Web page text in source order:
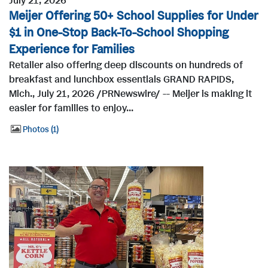
Meijer Offering 50+ School Supplies for Under
$1 in One-Stop Back-To-School Shopping
Experience for Families
Retailer also offering deep discounts on hundreds of
breakfast and lunchbox essentials GRAND RAPIDS,
Mich., July 21, 2026 /PRNewswire/ -- Meijer is making it
easier for families to enjoy...
Photos 1